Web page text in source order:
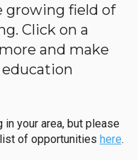
growing field of
Click on a
and make
your area, but please
of opportunities here.